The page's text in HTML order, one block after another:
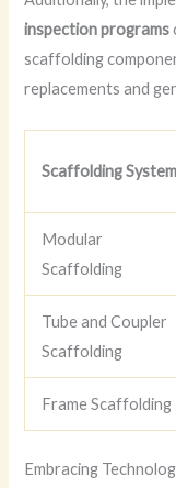
inspection programs
scaffolding
replacements and
Scaffolding System
Modular
Scaffolding
Tube and Coupler
Scaffolding
Frame Scaffolding
Embracing